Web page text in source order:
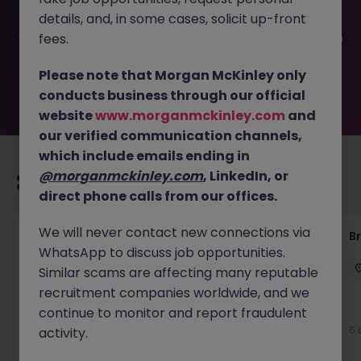
been filled or removed by the employer. But don’t worry,
Morgan McKinley has plenty of exciting roles waiting for
you. Explore similar opportunities or refine your job search
move.
Recommended jobs for you
Communications Specialist
Dublin City Centre Contract Competitive
5 days ago 6
details, and, in some cases, solicit up-front
fees.
Please note that Morgan McKinley only
conducts business through our official
websitewww.morganmckinley.com and
our verified communication channels,
which include emails ending in
@morganmckinley.com, LinkedIn, or
direct phone calls from our offices.
We will never contact new connections via
WhatsApp to discuss job opportunities.
Similar scams are affecting many reputable
recruitment companies worldwide, and we
continue to monitor and report fraudulent
activity.